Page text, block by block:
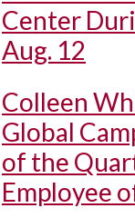
Center
Aug. 12
Colleen
Global
of the
Employee